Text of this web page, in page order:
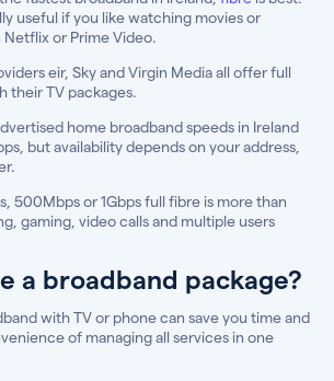
useful if you like watching movies or
or Prime Video.
eir, Sky and Virgin Media all offer full
their TV packages.
home broadband speeds in Ireland
but availability depends on your address,
500Mbps or 1Gbps full fibre is more than
gaming, video calls and multiple users
a broadband package?
with TV or phone can save you time and
of managing all services in one